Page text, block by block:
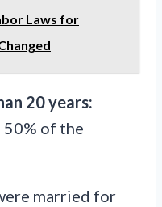
Laws for
20 years:
50% of the
married for